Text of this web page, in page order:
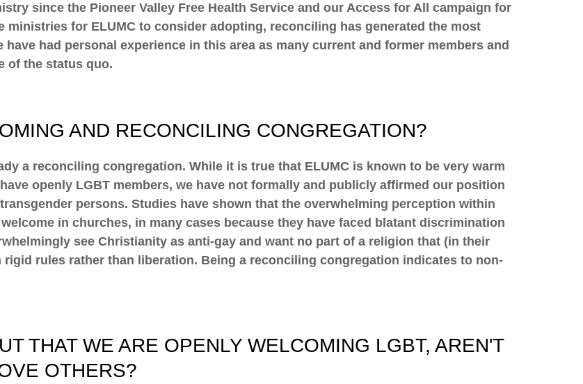
since the Pioneer Valley Free Health Service and our Access for All campaign for
for ELUMC to consider adopting, reconciling has generated the most
had personal experience in this area as many current and former members and
of the status quo.
AND RECONCILING CONGREGATION?
a reconciling congregation. While it is true that ELUMC is known to be very warm
openly LGBT members, we have not formally and publicly affirmed our position
persons. Studies have shown that the overwhelming perception within
in churches, in many cases because they have faced blatant discrimination
see Christianity as anti-gay and want no part of a religion that (in their
rules rather than liberation. Being a reconciling congregation indicates to non-
THAT WE ARE OPENLY WELCOMING LGBT, AREN'T
OTHERS?